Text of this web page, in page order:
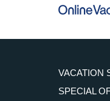
VACATION
SPECIAL